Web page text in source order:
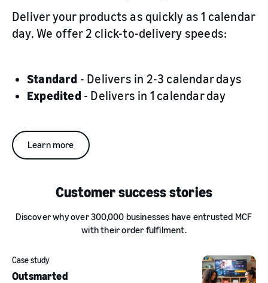
Deliver your products as quickly as 1 calendar
day. We offer 2 click-to-delivery speeds:
Standard - Delivers in 2-3 calendar days
Expedited - Delivers in 1 calendar day
Learn more
Customer success stories
Discover why over 300,000 businesses have entrusted MCF
with their order fulfilment.
Case study
Outsmarted